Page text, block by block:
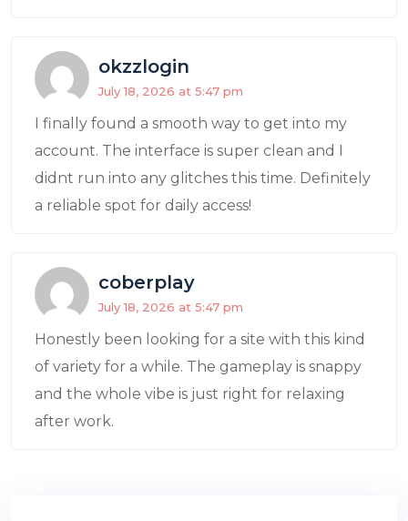
okzzlogin
July 18, 2026 at 5:47 pm
I finally found a smooth way to get into my
account. The interface is super clean and I
didnt run into any glitches this time. Definitely
a reliable spot for daily access!
coberplay
July 18, 2026 at 5:47 pm
Honestly been looking for a site with this kind
of variety for a while. The gameplay is snappy
and the whole vibe is just right for relaxing
after work.